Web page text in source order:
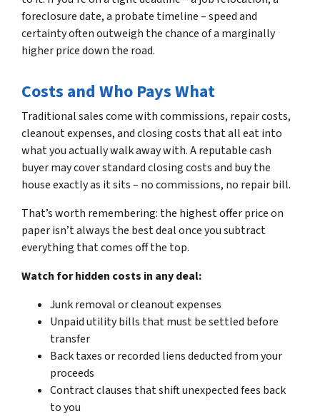
foreclosure date, a probate timeline – speed and
certainty often outweigh the chance of a marginally
higher price down the road.
Costs and Who Pays What
Traditional sales come with commissions, repair costs,
cleanout expenses, and closing costs that all eat into
what you actually walk away with. A reputable cash
buyer may cover standard closing costs and buy the
house exactly as it sits – no commissions, no repair bill.
That’s worth remembering: the highest offer price on
paper isn’t always the best deal once you subtract
everything that comes off the top.
Watch for hidden costs in any deal:
Junk removal or cleanout expenses
Unpaid utility bills that must be settled before
transfer
Back taxes or recorded liens deducted from your
proceeds
Contract clauses that shift unexpected fees back
to you